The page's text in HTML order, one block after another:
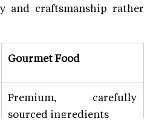
and craftsmanship rather
Gourmet Food
Premium, carefully
sourced ingredients